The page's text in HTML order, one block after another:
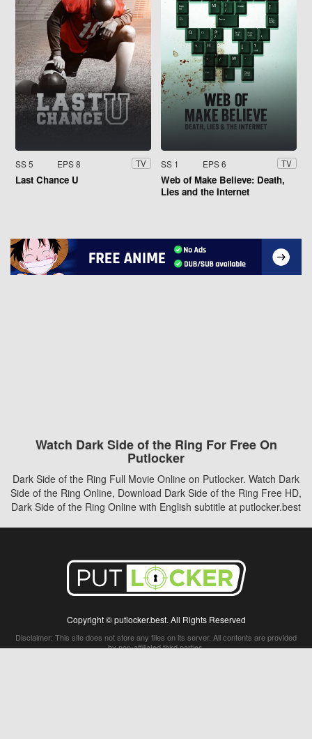
SS 5 EPS 8 TV
Last Chance U
SS 1 EPS 6 TV
Web of Make Believe: Death,
Lies and the Internet
Watch Dark Side of the Ring For Free On
Putlocker
Dark Side of the Ring Full Movie Online on Putlocker. Watch Dark
Side of the Ring Online, Download Dark Side of the Ring Free HD,
Dark Side of the Ring Online with English subtitle at putlocker.best
Copyright © putlocker.best. All Rights Reserved
Disclaimer: This site does not store any files on its server. All contents are provided
by non-affiliated third parties.